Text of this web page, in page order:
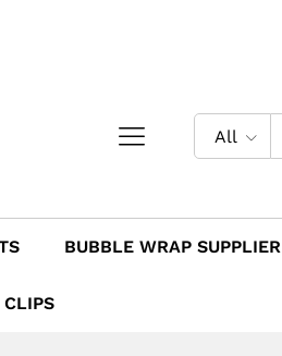
All
BUBBLE WRAP SUPPLIER
CLIPS